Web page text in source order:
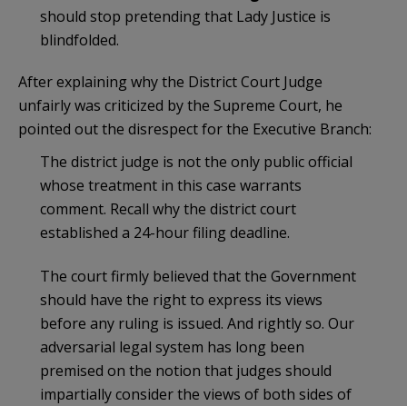
should stop pretending that Lady Justice is
blindfolded.
After explaining why the District Court Judge
unfairly was criticized by the Supreme Court, he
pointed out the disrespect for the Executive Branch:
The district judge is not the only public official
whose treatment in this case warrants
comment. Recall why the district court
established a 24-hour filing deadline.
The court firmly believed that the Government
should have the right to express its views
before any ruling is issued. And rightly so. Our
adversarial legal system has long been
premised on the notion that judges should
impartially consider the views of both sides of